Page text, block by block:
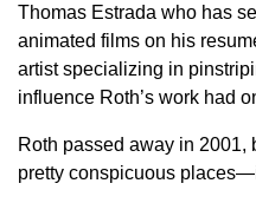
Thomas Estrada who has
animated films on his
artist specializing in
influence Roth’s work had
Roth passed away in 2001,
pretty conspicuous